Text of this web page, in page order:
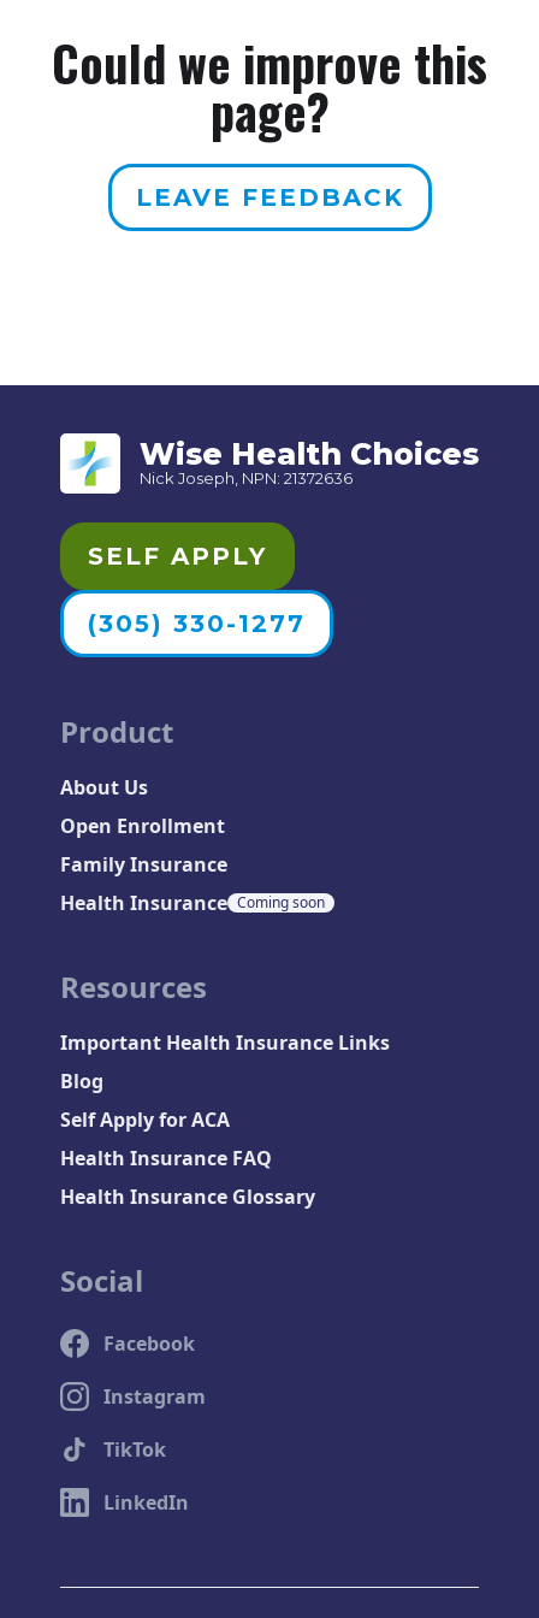
Could we improve this
page?
LEAVE FEEDBACK
Wise Health Choices
Nick Joseph, NPN: 21372636
SELF APPLY
(305) 330-1277
Product
About Us
Open Enrollment
Family Insurance
Health Insurance Coming soon
Resources
Important Health Insurance Links
Blog
Self Apply for ACA
Health Insurance FAQ
Health Insurance Glossary
Social
Facebook
Instagram
TikTok
LinkedIn